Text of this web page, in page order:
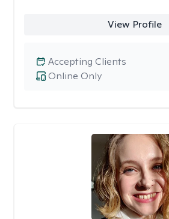
View Profile
Online Only
Accepting Clients